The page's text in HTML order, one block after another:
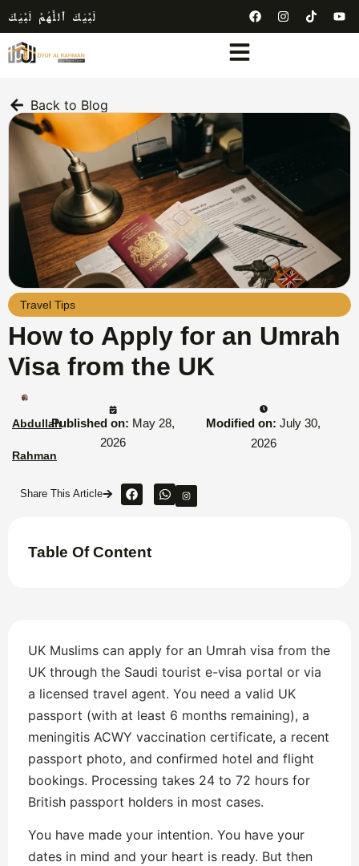
لَبَّيْكَ ٱللَّٰهُمَّ لَبَّيْكَ
Back to Blog
Travel Tips
How to Apply for an Umrah
Visa from the UK
Abdullah
Rahman
Published on: May 28,
2026
Modified on: July 30,
2026
Share This Article
Table Of Content
UK Muslims can apply for an Umrah visa from the
UK through the Saudi tourist e-visa portal or via
a licensed travel agent. You need a valid UK
passport (with at least 6 months remaining), a
meningitis ACWY vaccination certificate, a recent
passport photo, and confirmed hotel and flight
bookings. Processing takes 24 to 72 hours for
British passport holders in most cases.
You have made your intention. You have your
dates in mind and your heart is ready. But then